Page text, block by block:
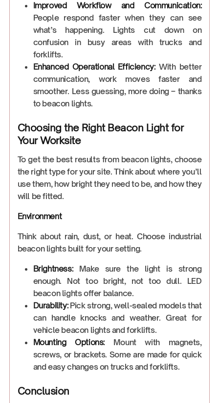
Improved Workflow and Communication:
People respond faster when they can see
what’s happening. Lights cut down on
confusion in busy areas with trucks and
forklifts.
Enhanced Operational Efficiency: With better
communication, work moves faster and
smoother. Less guessing, more doing – thanks
to beacon lights.
Choosing the Right Beacon Light for
Your Worksite
To get the best results from beacon lights, choose
the right type for your site. Think about where you’ll
use them, how bright they need to be, and how they
will be fitted.
Environment
Think about rain, dust, or heat. Choose industrial
beacon lights built for your setting.
Brightness: Make sure the light is strong
enough. Not too bright, not too dull. LED
beacon lights offer balance.
Durability:Pick strong, well-sealed models that
can handle knocks and weather. Great for
vehicle beacon lights and forklifts.
Mounting Options: Mount with magnets,
screws, or brackets. Some are made for quick
and easy changes on trucks and forklifts.
Conclusion